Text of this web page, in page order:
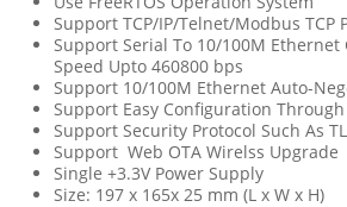
Support TCP/IP/Telnet/Modbus TCP
Support Serial To 10/100M Ethernet
Speed Upto 460800 bps
Support 10/100M Ethernet Auto-
Support Easy Configuration
Support Security Protocol Such As
Support Web OTA Wirelss Upgrade
Single +3.3V Power Supply
Size: 197 x 165x 25 mm (L x W x H)